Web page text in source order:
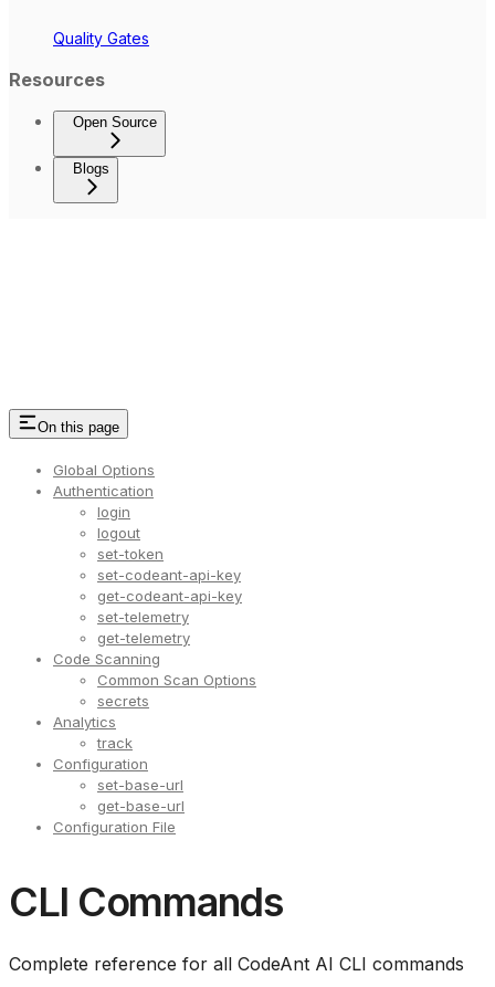
Quality Gates
Resources
Open Source
Blogs
On this page
Global Options
Authentication
login
logout
set-token
set-codeant-api-key
get-codeant-api-key
set-telemetry
get-telemetry
Code Scanning
Common Scan Options
secrets
Analytics
track
Configuration
set-base-url
get-base-url
Configuration File
CLI Commands
Complete reference for all CodeAnt AI CLI commands